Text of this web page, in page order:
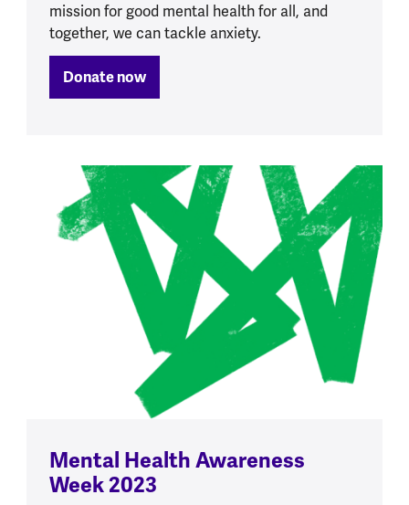
mission for good mental health for all, and
together, we can tackle anxiety.
Donate now
Mental Health Awareness
Week 2023